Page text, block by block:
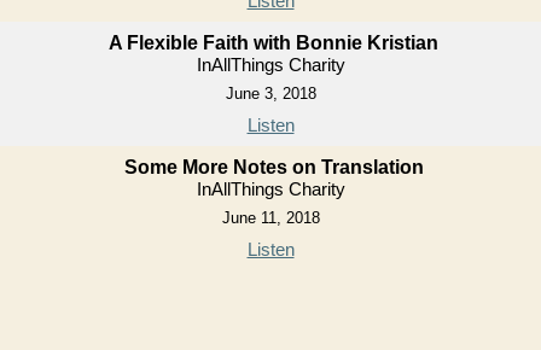
A Flexible Faith with Bonnie Kristian
InAllThings Charity
June 3, 2018
Listen
Some More Notes on Translation
InAllThings Charity
June 11, 2018
Listen